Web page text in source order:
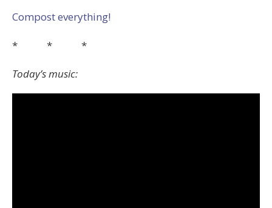
Compost everything!
* * *
Today’s music: